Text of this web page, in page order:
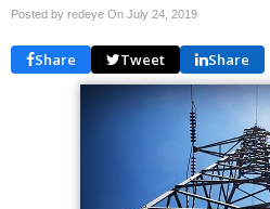
Posted by redeye On July 24, 2019
Share Tweet Share